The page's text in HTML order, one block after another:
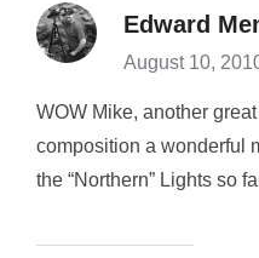
Edward
August 10,
WOW Mike, another
composition a wonderful
the “Northern” Lights so